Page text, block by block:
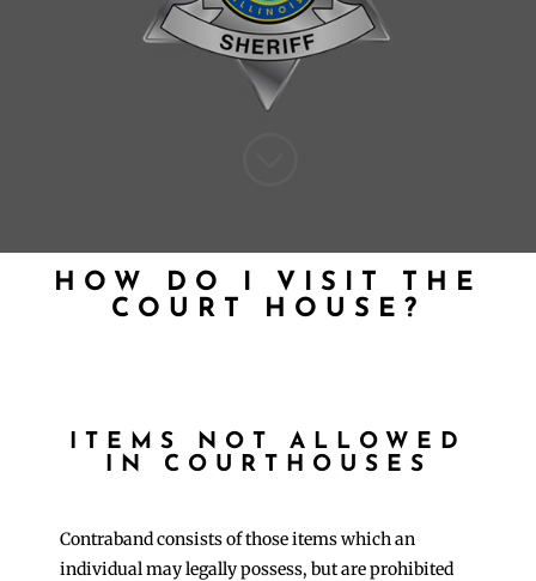
HOW DO I VISIT THE
COURT HOUSE?
ITEMS NOT ALLOWED
IN COURTHOUSES
Contraband consists of those items which an
individual may legally possess, but are prohibited